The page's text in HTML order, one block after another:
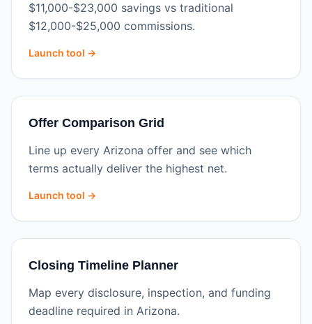
$11,000-$23,000 savings vs traditional
$12,000-$25,000 commissions.
Launch tool →
Offer Comparison Grid
Line up every Arizona offer and see which
terms actually deliver the highest net.
Launch tool →
Closing Timeline Planner
Map every disclosure, inspection, and funding
deadline required in Arizona.